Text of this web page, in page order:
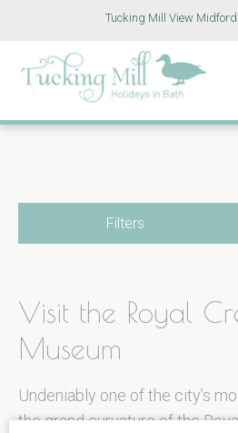
Tucking Mill View
Filters
Visit the Royal
Museum
Undeniably one of the city’s
the grand curvature of the